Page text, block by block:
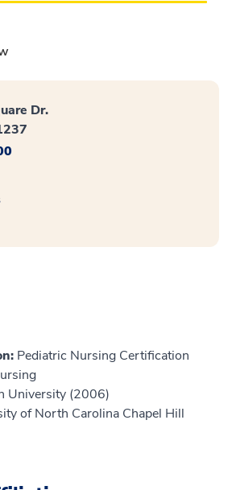
Dr.
Pediatric Nursing Certification
University (2006)
of North Carolina Chapel Hill